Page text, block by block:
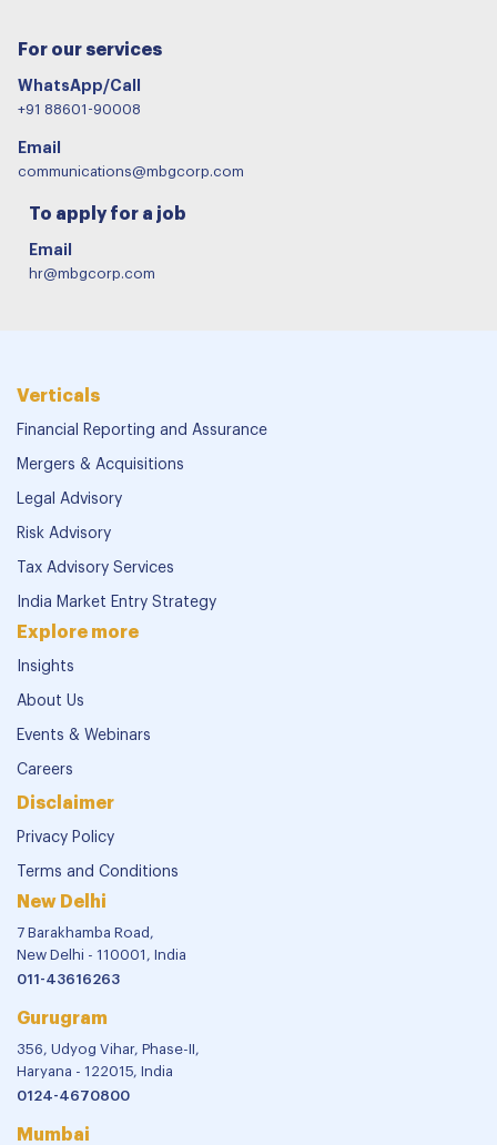
For our services
WhatsApp/Call
+91 88601-90008
Email
communications@mbgcorp.com
To apply for a job
Email
hr@mbgcorp.com
Verticals
Financial Reporting and Assurance
Mergers & Acquisitions
Legal Advisory
Risk Advisory
Tax Advisory Services
India Market Entry Strategy
Explore more
Insights
About Us
Events & Webinars
Careers
Disclaimer
Privacy Policy
Terms and Conditions
New Delhi
7 Barakhamba Road,
New Delhi - 110001, India
011-43616263
Gurugram
356, Udyog Vihar, Phase-II,
Haryana - 122015, India
0124-4670800
Mumbai